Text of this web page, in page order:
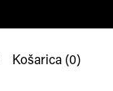
Košarica (0)